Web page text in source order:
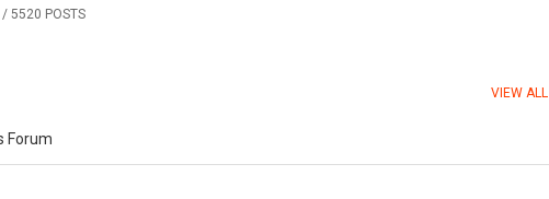
/ 5520 POSTS
VIEW ALL
Forum